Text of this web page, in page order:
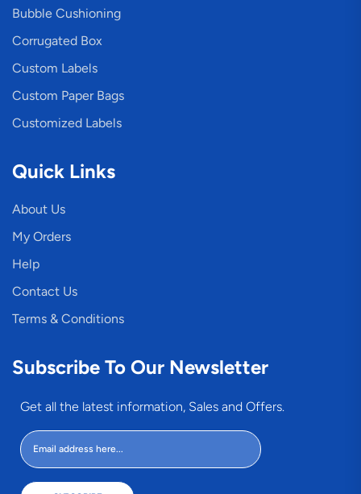
Bubble Cushioning
Corrugated Box
Custom Labels
Custom Paper Bags
Customized Labels
Quick Links
About Us
My Orders
Help
Contact Us
Terms & Conditions
Subscribe To Our Newsletter
Get all the latest information, Sales and Offers.